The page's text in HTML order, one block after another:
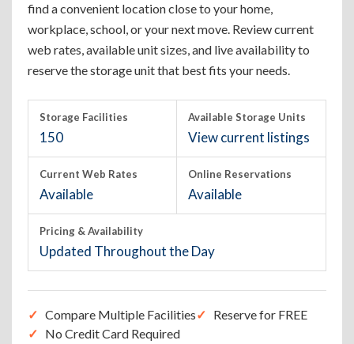
find a convenient location close to your home,
workplace, school, or your next move. Review current
web rates, available unit sizes, and live availability to
reserve the storage unit that best fits your needs.
Storage Facilities
150
Available Storage Units
View current listings
Current Web Rates
Available
Online Reservations
Available
Pricing & Availability
Updated Throughout the Day
Compare Multiple Facilities
Reserve for FREE
No Credit Card Required